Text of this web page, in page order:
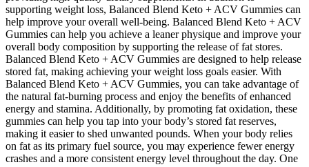
supporting weight loss, Balanced Blend Keto + ACV Gummies can
help improve your overall well-being. Balanced Blend Keto + ACV
Gummies can help you achieve a leaner physique and improve your
overall body composition by supporting the release of fat stores.
Balanced Blend Keto + ACV Gummies are designed to help release
stored fat, making achieving your weight loss goals easier. With
Balanced Blend Keto + ACV Gummies, you can take advantage of
the natural fat-burning process and enjoy the benefits of enhanced
energy and stamina. Additionally, by promoting fat oxidation, these
gummies can help you tap into your body’s stored fat reserves,
making it easier to shed unwanted pounds. When your body relies
on fat as its primary fuel source, you may experience fewer energy
crashes and a more consistent energy level throughout the day. One